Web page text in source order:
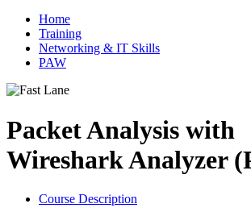
Home
Training
Networking & IT Skills
PAW
Packet Analysis with
Wireshark Analyzer
Course Description